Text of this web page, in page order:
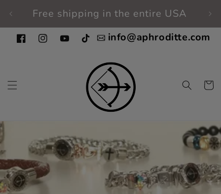
contentFree shipping in the entire USA
FacebookInstagramYouTubeTikTok info@aphroditte.com
Cart